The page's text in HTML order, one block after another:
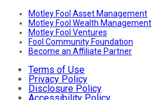
Motley Fool Asset Management
Motley Fool Wealth Management
Motley Fool Ventures
Fool Community Foundation
Become an Affiliate Partner
Terms of Use
Privacy Policy
Disclosure Policy